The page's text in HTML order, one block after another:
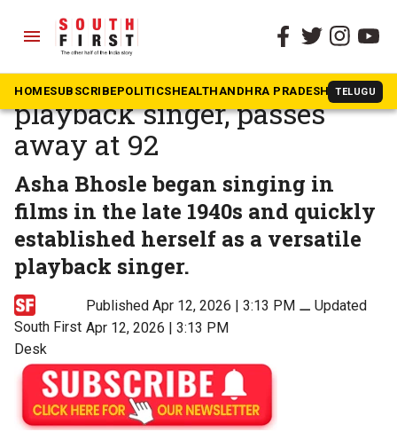
menu
HOMESUBSCRIBEPOLITICSHEALTHANDHRA PRADESH TELUGU
The South First » Beyond South
Asha Bhosle, legendary
playback singer, passes
away at 92
Asha Bhosle began singing in
films in the late 1940s and quickly
established herself as a versatile
playback singer.
South First
Desk
Published Apr 12, 2026 | 3:13 PM ⚊Updated
Apr 12, 2026 | 3:13 PM